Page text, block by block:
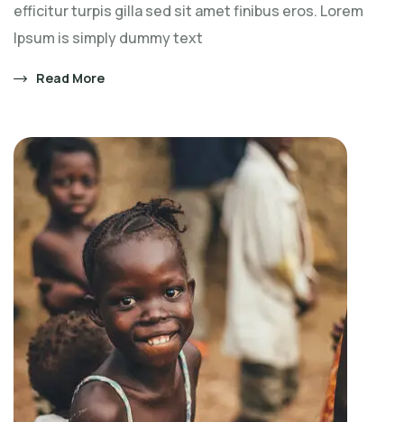
efficitur turpis gilla sed sit amet finibus eros. Lorem
Ipsum is simply dummy text
Read More